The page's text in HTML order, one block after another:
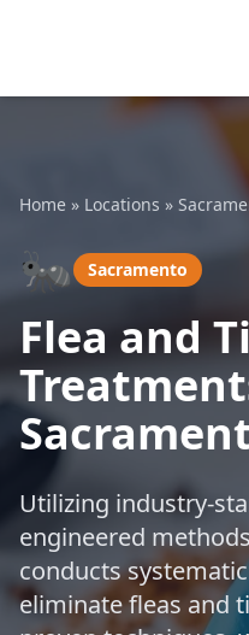
Home » Locations »
🐜 Sacramento
Flea and
Utilizing industry-
engineered
conducts
eliminate fleas and